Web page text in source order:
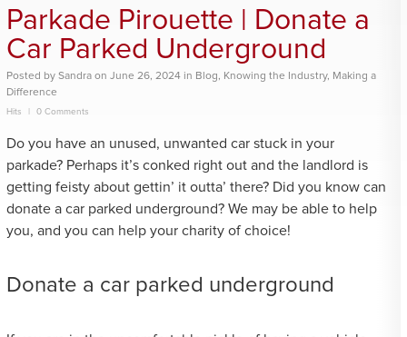
Parkade Pirouette | Donate a
Car Parked Underground
Posted by Sandra on June 26, 2024 in Blog, Knowing the Industry, Making a
Difference
Hits 0 Comments
Do you have an unused, unwanted car stuck in your
parkade? Perhaps it’s conked right out and the landlord is
getting feisty about gettin’ it outta’ there? Did you know can
donate a car parked underground? We may be able to help
you, and you can help your charity of choice!
Donate a car parked underground